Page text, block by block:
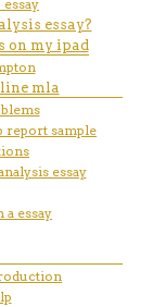
essay?
on my ipad
mla
report sample
essay
a essay